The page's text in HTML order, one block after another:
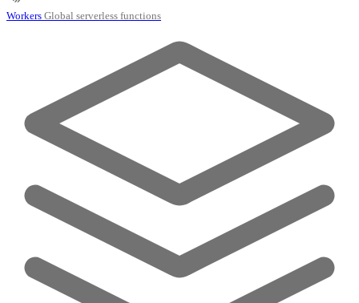
Workers Global serverless functions